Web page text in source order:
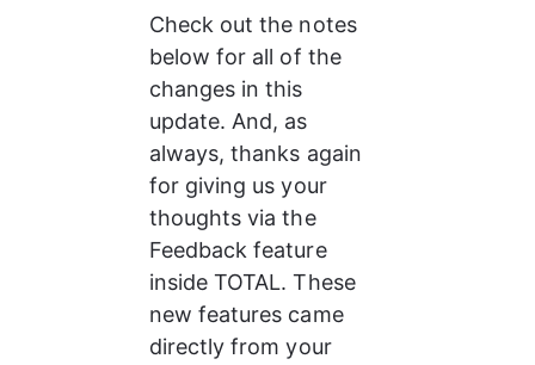
Check out the notes
below for all of the
changes in this
update. And, as
always, thanks again
for giving us your
thoughts via the
Feedback feature
inside TOTAL. These
new features came
directly from your